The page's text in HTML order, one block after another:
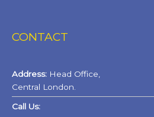
CONTACT
Address: Head Office,
Central London.
Call Us: